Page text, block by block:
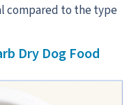
compared to the type
Dry Dog Food